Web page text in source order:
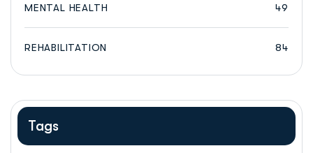
MENTAL HEALTH 49
REHABILITATION 84
Tags